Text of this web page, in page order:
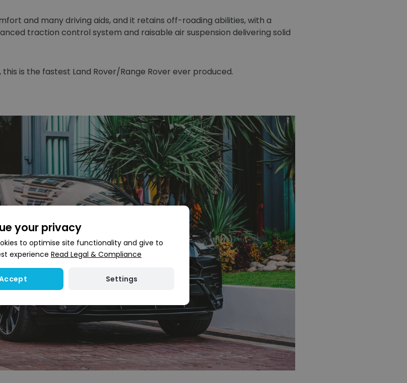
and many driving aids, and it retains off-roading abilities, with a
traction control system and raisable air suspension delivering solid
is the fastest Land Rover/Range Rover ever produced.
your privacy
to optimise site functionality and give to
experience Read Legal & Compliance
Settings